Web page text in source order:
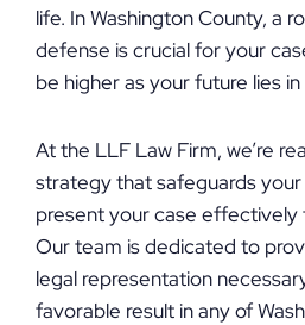
life. In Washington County, a
defense is crucial for your
be higher as your future lies
At the LLF Law Firm, we’re
strategy that safeguards
present your case effectively
Our team is dedicated to
legal representation
favorable result in any of